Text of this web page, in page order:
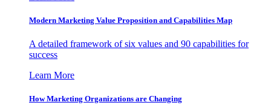
Modern Marketing Value Proposition and Capabilities Map
A detailed framework of six values and 90 capabilities for
success
Learn More
How Marketing Organizations are Changing